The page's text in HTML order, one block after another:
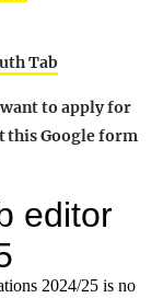
Tab
to apply for
this Google form